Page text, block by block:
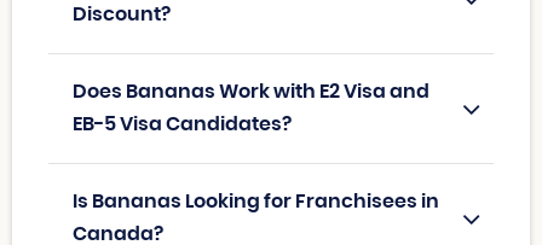
Discount?
Does Bananas Work with E2 Visa and
EB-5 Visa Candidates?
Is Bananas Looking for Franchisees in
Canada?